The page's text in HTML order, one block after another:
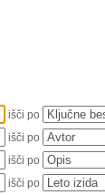
išči po
išči po
išči po
išči po